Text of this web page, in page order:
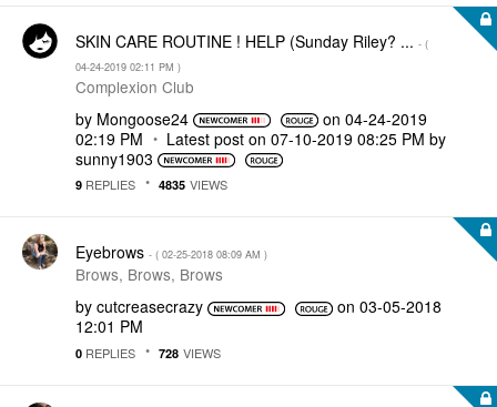
SKIN CARE ROUTINE ! HELP (Sunday Riley? ... - (
‎04-24-2019 02:11 PM )
Complexion Club
by Mongoose24 on ‎04-24-2019
02:19 PM
Latest post on ‎07-10-2019 08:25 PM by
sunny1903
9 REPLIES 4835 VIEWS
Eyebrows - ( ‎02-25-2018 08:09 AM )
Brows, Brows, Brows
by cutcreasecrazy on ‎03-05-2018
12:01 PM
0 REPLIES 728 VIEWS